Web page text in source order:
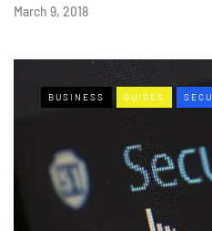
March 9, 2018
BUSINESS GUIDES